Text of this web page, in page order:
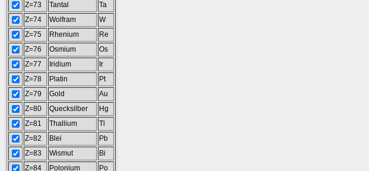
Z=73
Tantal
Ta
Z=74
Wolfram
W
Z=75
Rhenium
Re
Z=76
Osmium
Os
Z=77
Iridium
Ir
Z=78
Platin
Pt
Z=79
Gold
Au
Z=80
Quecksilber
Hg
Z=81
Thallium
Tl
Z=82
Blei
Pb
Z=83
Wismut
Bi
Z=84
Polonium
Po